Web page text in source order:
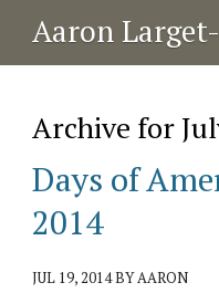
Aaron
Archive for
Days of
2014
JUL 19, 2014BY AARON